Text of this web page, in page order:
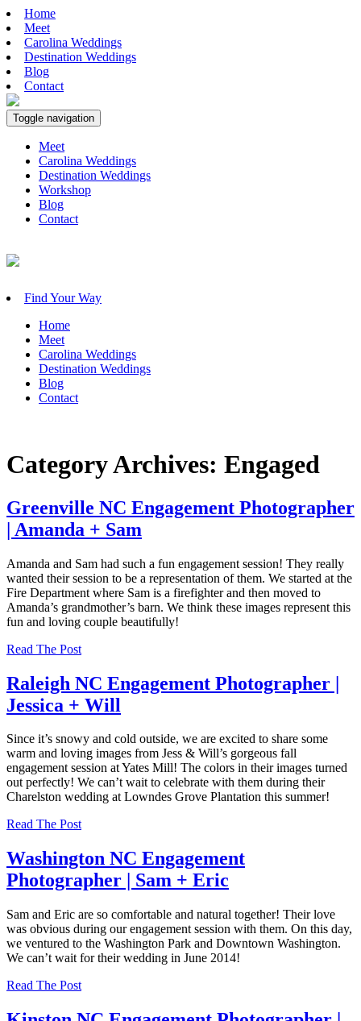
Home
Meet
Carolina Weddings
Destination Weddings
Blog
Contact
Toggle navigation
Meet
Carolina Weddings
Destination Weddings
Workshop
Blog
Contact
Find Your Way
Home
Meet
Carolina Weddings
Destination Weddings
Blog
Contact
Category Archives: Engaged
Greenville NC Engagement Photographer
| Amanda + Sam
Amanda and Sam had such a fun engagement session! They really
wanted their session to be a representation of them. We started at the
Fire Department where Sam is a firefighter and then moved to
Amanda’s grandmother’s barn. We think these images represent this
fun and loving couple beautifully!
Read The Post
Raleigh NC Engagement Photographer |
Jessica + Will
Since it’s snowy and cold outside, we are excited to share some
warm and loving images from Jess & Will’s gorgeous fall
engagement session at Yates Mill! The colors in their images turned
out perfectly! We can’t wait to celebrate with them during their
Charelston wedding at Lowndes Grove Plantation this summer!
Read The Post
Washington NC Engagement
Photographer | Sam + Eric
Sam and Eric are so comfortable and natural together! Their love
was obvious during our engagement session with them. On this day,
we ventured to the Washington Park and Downtown Washington.
We can’t wait for their wedding in June 2014!
Read The Post